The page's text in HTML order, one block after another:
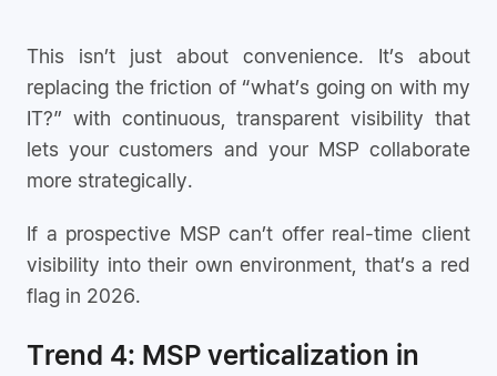
This isn’t just about convenience. It’s about
replacing the friction of “what’s going on with my
IT?” with continuous, transparent visibility that
lets your customers and your MSP collaborate
more strategically.
If a prospective MSP can’t offer real-time client
visibility into their own environment, that’s a red
flag in 2026.
Trend 4: MSP verticalization in